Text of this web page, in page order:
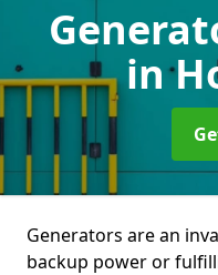
in
Generators are an
backup power or